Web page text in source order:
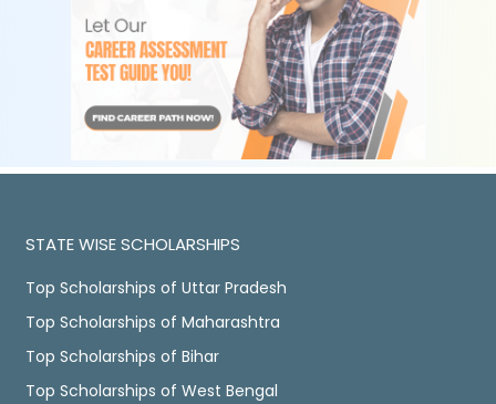
STATE WISE SCHOLARSHIPS
Top Scholarships of Uttar Pradesh
Top Scholarships of Maharashtra
Top Scholarships of Bihar
Top Scholarships of West Bengal